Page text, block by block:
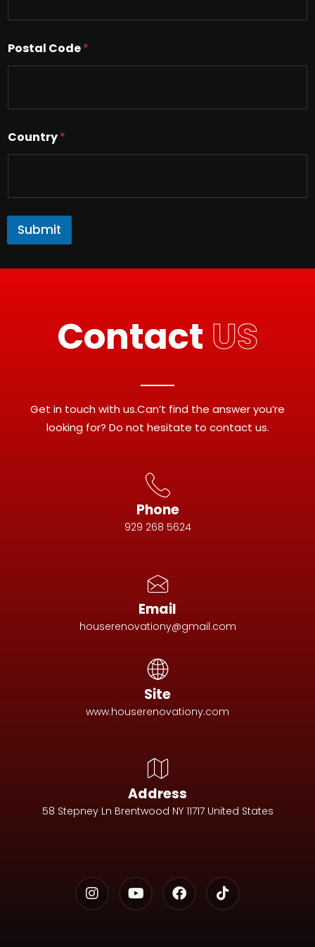
Postal Code*
Country*
Submit
Contact US
Get in touch with us.Can’t find the answer you’re
looking for? Do not hesitate to contact us.
Phone
929 268 5624
Email
houserenovationy@gmail.com
Site
www.houserenovationy.com
Address
58 Stepney Ln Brentwood NY 11717 United States